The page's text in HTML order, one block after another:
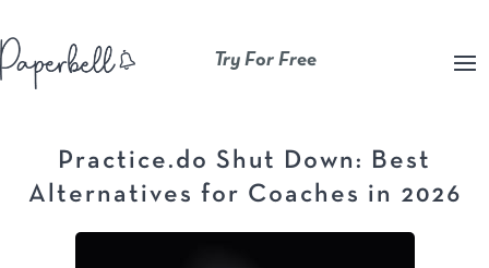
Try For Free
Practice.do Shut Down: Best
Alternatives for Coaches in 2026